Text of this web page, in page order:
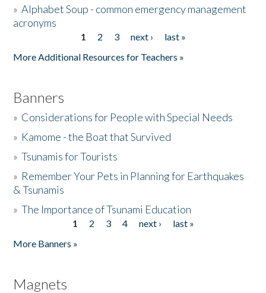
»Alphabet Soup - common emergency management
acronyms
1 2 3 next ›
last »
More Additional Resources for Teachers »
Banners
» Considerations for People with Special Needs
» Kamome - the Boat that Survived
»Tsunamis for Tourists
» Remember Your Pets in Planning for Earthquakes
& Tsunamis
»The Importance of Tsunami Education
1 2 3 4 next ›
last »
More Banners »
Magnets